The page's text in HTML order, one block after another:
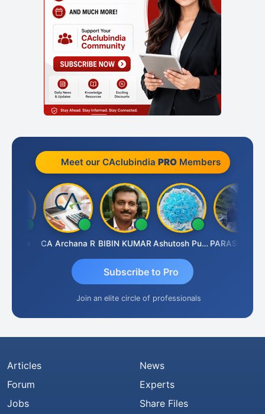
Meet our CAclubindia PROMembers
CA Archana R BIBIN KUMAR Ashutosh Purohit
Subscribe to Pro
Join an elite circle of professionals
Articles
Forum
Jobs
News
Experts
Share Files